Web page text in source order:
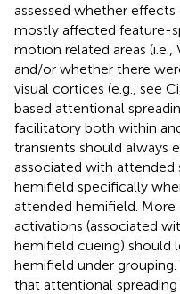
assessed whether
mostly affected feature-
motion related areas (i.e.,
and/or whether there
visual cortices (e.g., see
based attentional
facilitatory both within
transients should always
associated with attended
hemifield specifically
attended hemifield.
activations (associated
hemifield cueing) should
hemifield under
that attentional